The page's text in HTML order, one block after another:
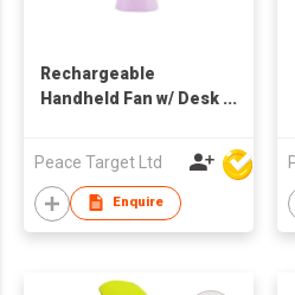
Rechargeable
Handheld Fan w/ Desk
Peace Target Ltd
Enquire